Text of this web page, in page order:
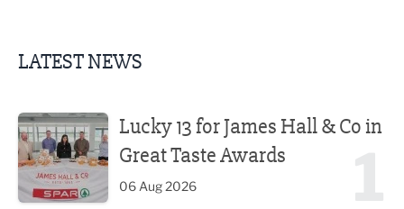
LATEST NEWS
Lucky 13 for James Hall & Co in
Great Taste Awards
06 Aug 2026